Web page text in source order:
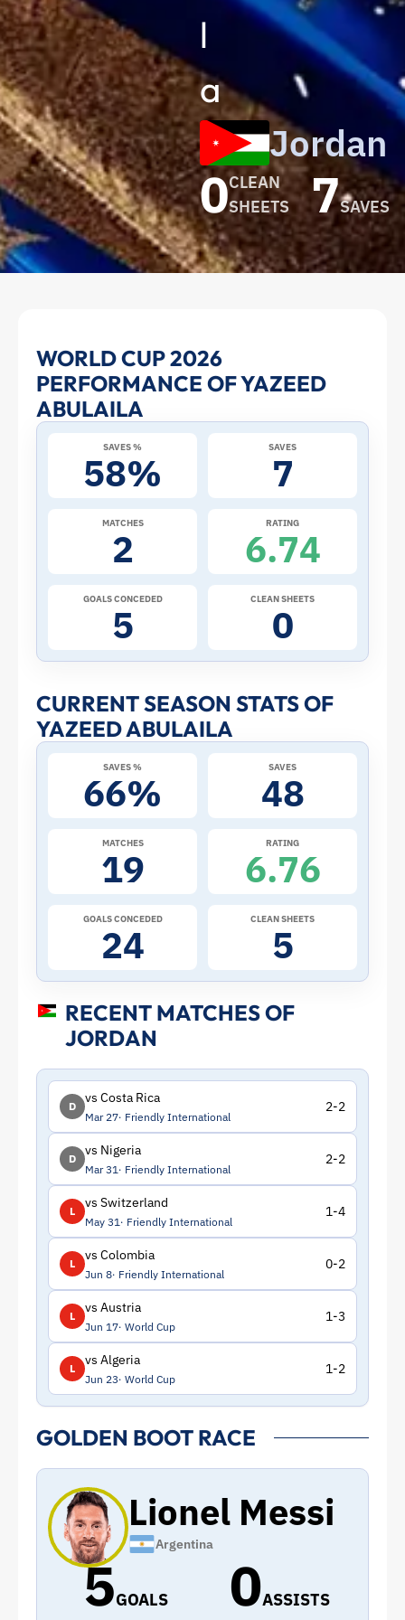
l
a
Jordan
0CLEAN
SHEETS
7SAVES
Yazeed
Abulaila
at
2026
World
Cup:
Stats
and
Profile
ToffeeWeb
WORLD CUP 2026
PERFORMANCE OF YAZEED
ABULAILA
SAVES %
58%
SAVES
7
MATCHES
2
RATING
6.74
GOALS CONCEDED
5
CLEAN SHEETS
0
CURRENT SEASON STATS OF
YAZEED ABULAILA
SAVES %
66%
SAVES
48
MATCHES
19
RATING
6.76
GOALS CONCEDED
24
CLEAN SHEETS
5
RECENT MATCHES OF
JORDAN
D
vs Costa Rica
Mar 27 Friendly International
2-2
D
vs Nigeria
Mar 31 Friendly International
2-2
L
vs Switzerland
May 31 Friendly International
1-4
L
vs Colombia
Jun 8 Friendly International
0-2
L
vs Austria
Jun 17 World Cup
1-3
L
vs Algeria
Jun 23 World Cup
1-2
GOLDEN BOOT RACE
Lionel Messi
Argentina
5GOALS 0ASSISTS